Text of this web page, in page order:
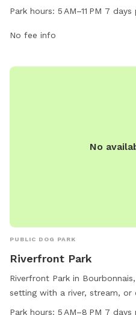
amenities for dogs and their
shaded areas for relaxation.
Park hours: 5 AM–11 PM 7
No fee info
No
PUBLIC DOG PARK
Riverfront Park
Riverfront Park in
setting with a river, stream,
park also includes a trail for
Park hours: 5 AM–8 PM 7 days